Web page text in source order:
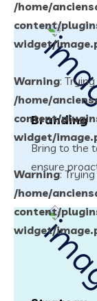
/home/
content/
widget/
Warning:
/home/
content/
widget/
Warning:
/home/
content/
widget/
Branding
Bring to the
ensure